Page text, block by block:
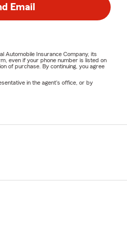
Email
Automobile Insurance Company, its
even if your phone number is listed on
of purchase. By continuing, you agree
in the agent's office, or by